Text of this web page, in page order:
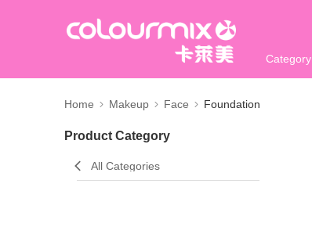
Category
Home Makeup Face Foundation
Product Category
All Categories